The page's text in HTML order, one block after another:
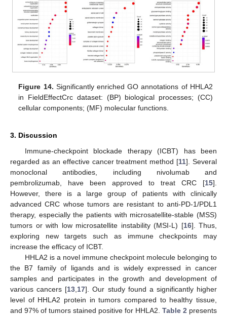
Figure 14. Significantly enriched GO annotations of HHLA2
in FieldEffectCrc dataset: (BP) biological processes; (CC)
cellular components; (MF) molecular functions.
3. Discussion
Immune-checkpoint blockade therapy (ICBT) has been
regarded as an effective cancer treatment method [11]. Several
monoclonal antibodies, including nivolumab and
pembrolizumab, have been approved to treat CRC [15].
However, there is a large group of patients with clinically
advanced CRC whose tumors are resistant to anti-PD-1/PDL1
therapy, especially the patients with microsatellite-stable (MSS)
tumors or with low microsatellite instability (MSI-L) [16]. Thus,
exploring new targets such as immune checkpoints may
increase the efficacy of ICBT.
HHLA2 is a novel immune checkpoint molecule belonging to
the B7 family of ligands and is widely expressed in cancer
samples and participates in the growth and development of
various cancers [13 17]. Our study found a significantly higher
level of HHLA2 protein in tumors compared to healthy tissue,
and 97% of tumors stained positive for HHLA2. Table 2 presents